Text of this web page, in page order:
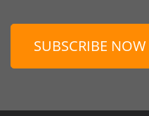
SUBSCRIBE NOW